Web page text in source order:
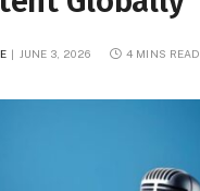
JUNE 3, 2026 4 MINS READ